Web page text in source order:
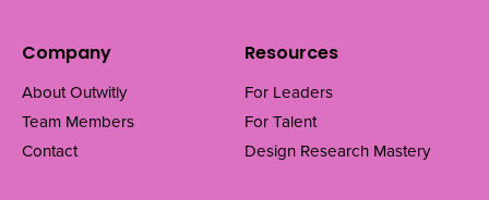
Company
About Outwitly
Team Members
Contact
Resources
For Leaders
For Talent
Design Research Mastery